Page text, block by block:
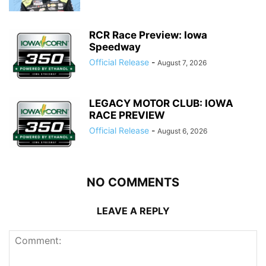
RCR Race Preview: Iowa
Speedway
Official Release - August 7, 2026
LEGACY MOTOR CLUB: IOWA
RACE PREVIEW
Official Release - August 6, 2026
NO COMMENTS
LEAVE A REPLY